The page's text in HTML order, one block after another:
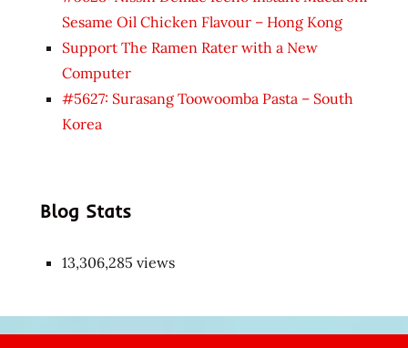
Sesame Oil Chicken Flavour – Hong Kong
Support The Ramen Rater with a New
Computer
#5627: Surasang Toowoomba Pasta – South
Korea
Blog Stats
13,306,285 views